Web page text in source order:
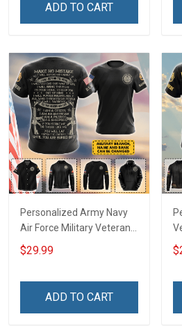
ADD TO CART
Personalized Army Navy
Air Force Military Veteran
Shirt Make No Mistake
Veterans Day Memorial
$29.99
ADD TO CART